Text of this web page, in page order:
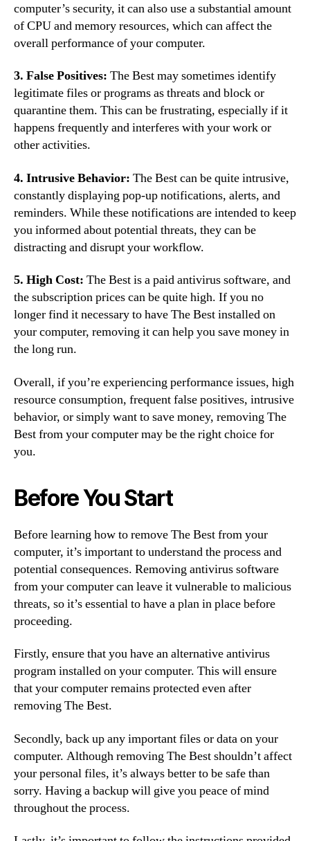
computer’s security, it can also use a substantial amount
of CPU and memory resources, which can affect the
overall performance of your computer.
3. False Positives: The Best may sometimes identify
legitimate files or programs as threats and block or
quarantine them. This can be frustrating, especially if it
happens frequently and interferes with your work or
other activities.
4. Intrusive Behavior: The Best can be quite intrusive,
constantly displaying pop-up notifications, alerts, and
reminders. While these notifications are intended to keep
you informed about potential threats, they can be
distracting and disrupt your workflow.
5. High Cost: The Best is a paid antivirus software, and
the subscription prices can be quite high. If you no
longer find it necessary to have The Best installed on
your computer, removing it can help you save money in
the long run.
Overall, if you’re experiencing performance issues, high
resource consumption, frequent false positives, intrusive
behavior, or simply want to save money, removing The
Best from your computer may be the right choice for
you.
Before You Start
Before learning how to remove The Best from your
computer, it’s important to understand the process and
potential consequences. Removing antivirus software
from your computer can leave it vulnerable to malicious
threats, so it’s essential to have a plan in place before
proceeding.
Firstly, ensure that you have an alternative antivirus
program installed on your computer. This will ensure
that your computer remains protected even after
removing The Best.
Secondly, back up any important files or data on your
computer. Although removing The Best shouldn’t affect
your personal files, it’s always better to be safe than
sorry. Having a backup will give you peace of mind
throughout the process.